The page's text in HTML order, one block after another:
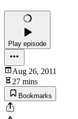
Play episode
Aug 26, 2011
27 mins
Bookmarks